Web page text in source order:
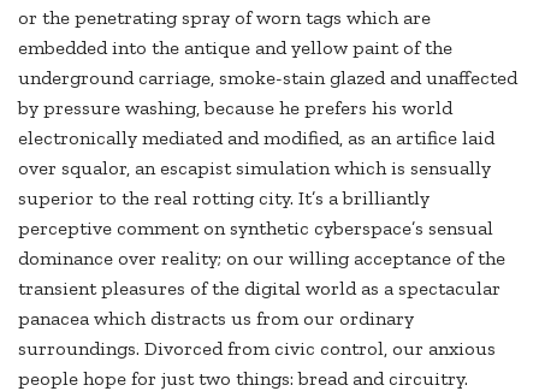
or the penetrating spray of worn tags which are
embedded into the antique and yellow paint of the
underground carriage, smoke-stain glazed and unaffected
by pressure washing, because he prefers his world
electronically mediated and modified, as an artifice laid
over squalor, an escapist simulation which is sensually
superior to the real rotting city. It’s a brilliantly
perceptive comment on synthetic cyberspace’s sensual
dominance over reality; on our willing acceptance of the
transient pleasures of the digital world as a spectacular
panacea which distracts us from our ordinary
surroundings. Divorced from civic control, our anxious
people hope for just two things: bread and circuitry.